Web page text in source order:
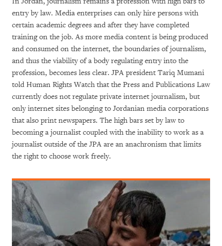
entry by law. Media enterprises can only hire persons with
certain academic degrees and after they have completed
training on the job. As more media content is being produced
and consumed on the internet, the boundaries of journalism,
and thus the viability of a body regulating entry into the
profession, becomes less clear. JPA president Tariq Mumani
told Human Rights Watch that the Press and Publications Law
currently does not regulate private internet journalism, but
only internet sites belonging to Jordanian media corporations
that also print newspapers. The high bars set by law to
becoming a journalist coupled with the inability to work as a
journalist outside of the JPA are an anachronism that limits
the right to choose work freely.